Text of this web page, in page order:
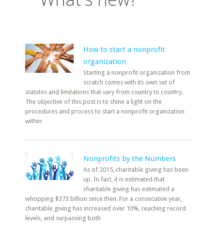
How to start a nonprofit
organization
Starting a nonprofit organization from
scratch comes with its own set of
statutes and limitations that vary from country to country.
The objective of this post is to shine a light on the
procedures and process to start a nonprofit organization
within
Nonprofits by the Numbers
As of 2015, charitable giving has been
up. In fact, it is estimated that
charitable giving has estimated a
whopping $373 billion since then. For a consecutive year,
charitable giving has increased over 10%, reaching record
levels, and surpassing both